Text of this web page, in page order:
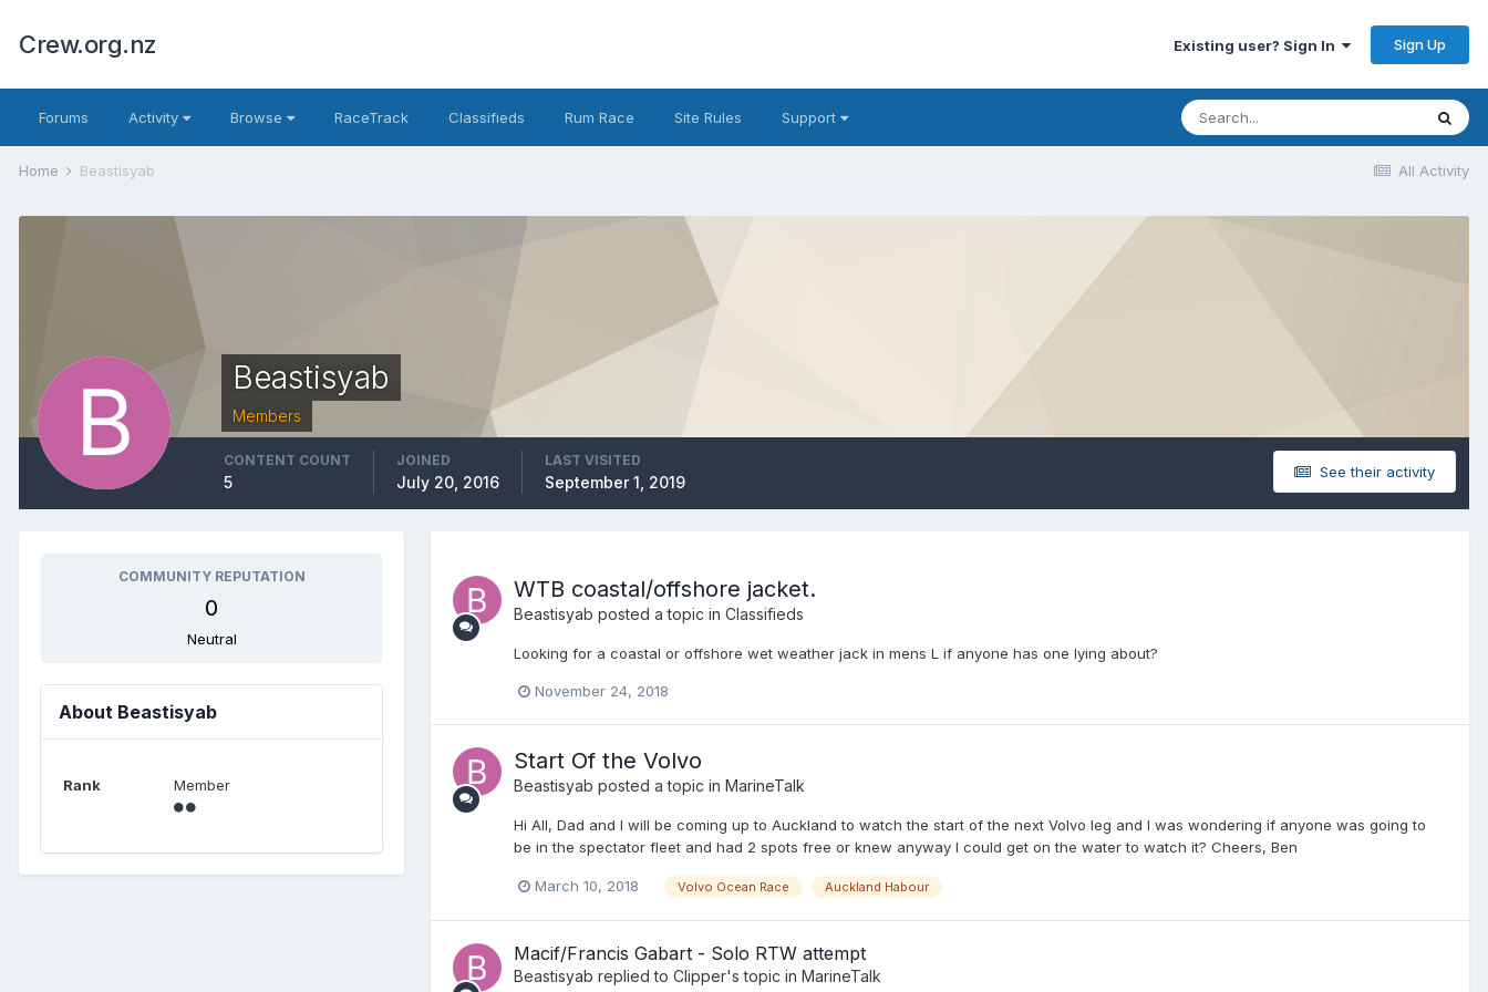
Crew.org.nz Existing user? Sign In Sign Up
Forums Activity Browse RaceTrack Classifieds Rum Race Site Rules Support
All Activity
Home Beastisyab
Beastisyab
Members
See their activity
CONTENT COUNT
5
JOINED
July 20, 2016
LAST VISITED
September 1, 2019
COMMUNITY REPUTATION
0
Neutral
About Beastisyab
Rank Member
WTB coastal/offshore jacket.
Beastisyab posted a topic in Classifieds
Looking for a coastal or offshore wet weather jack in mens L if anyone has one lying about?
November 24, 2018
Start Of the Volvo
Beastisyab posted a topic in MarineTalk
Hi All, Dad and I will be coming up to Auckland to watch the start of the next Volvo leg and I was wondering if anyone was going to
be in the spectator fleet and had 2 spots free or knew anyway I could get on the water to watch it? Cheers, Ben
March 10, 2018 Volvo Ocean Race Auckland Habour
Macif/Francis Gabart - Solo RTW attempt
Beastisyab replied to Clipper's topic in MarineTalk